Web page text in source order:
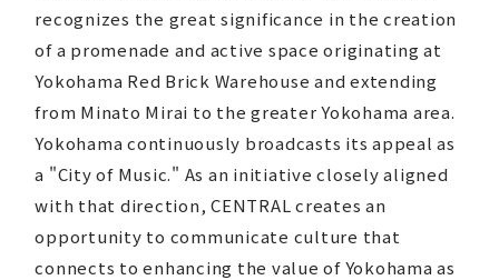
recognizes the great significance in the creation
of a promenade and active space originating at
Yokohama Red Brick Warehouse and extending
from Minato Mirai to the greater Yokohama area.
Yokohama continuously broadcasts its appeal as
a "City of Music." As an initiative closely aligned
with that direction, CENTRAL creates an
opportunity to communicate culture that
connects to enhancing the value of Yokohama as